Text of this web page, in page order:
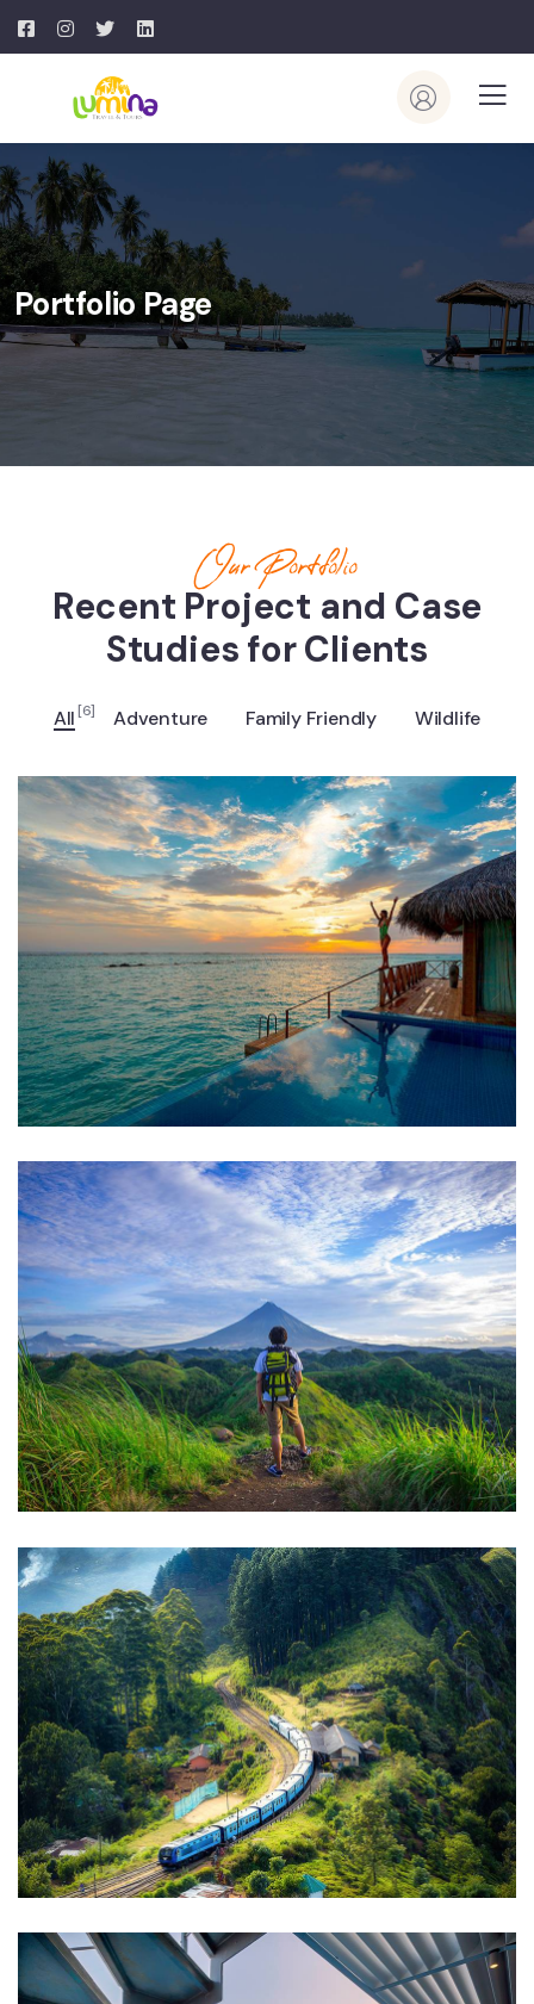
Portfolio Page
Our Portfolio
Recent Project and Case
Studies for Clients
All[6] Adventure Family Friendly Wildlife
ADVENTURE
Luxury Art House
FAMILY FRIENDLY
Luxury House Interior
WILDLIFE
Minimalist Art House